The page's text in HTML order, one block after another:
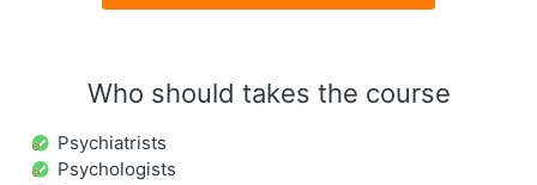
Who should takes the course
Psychiatrists
Psychologists